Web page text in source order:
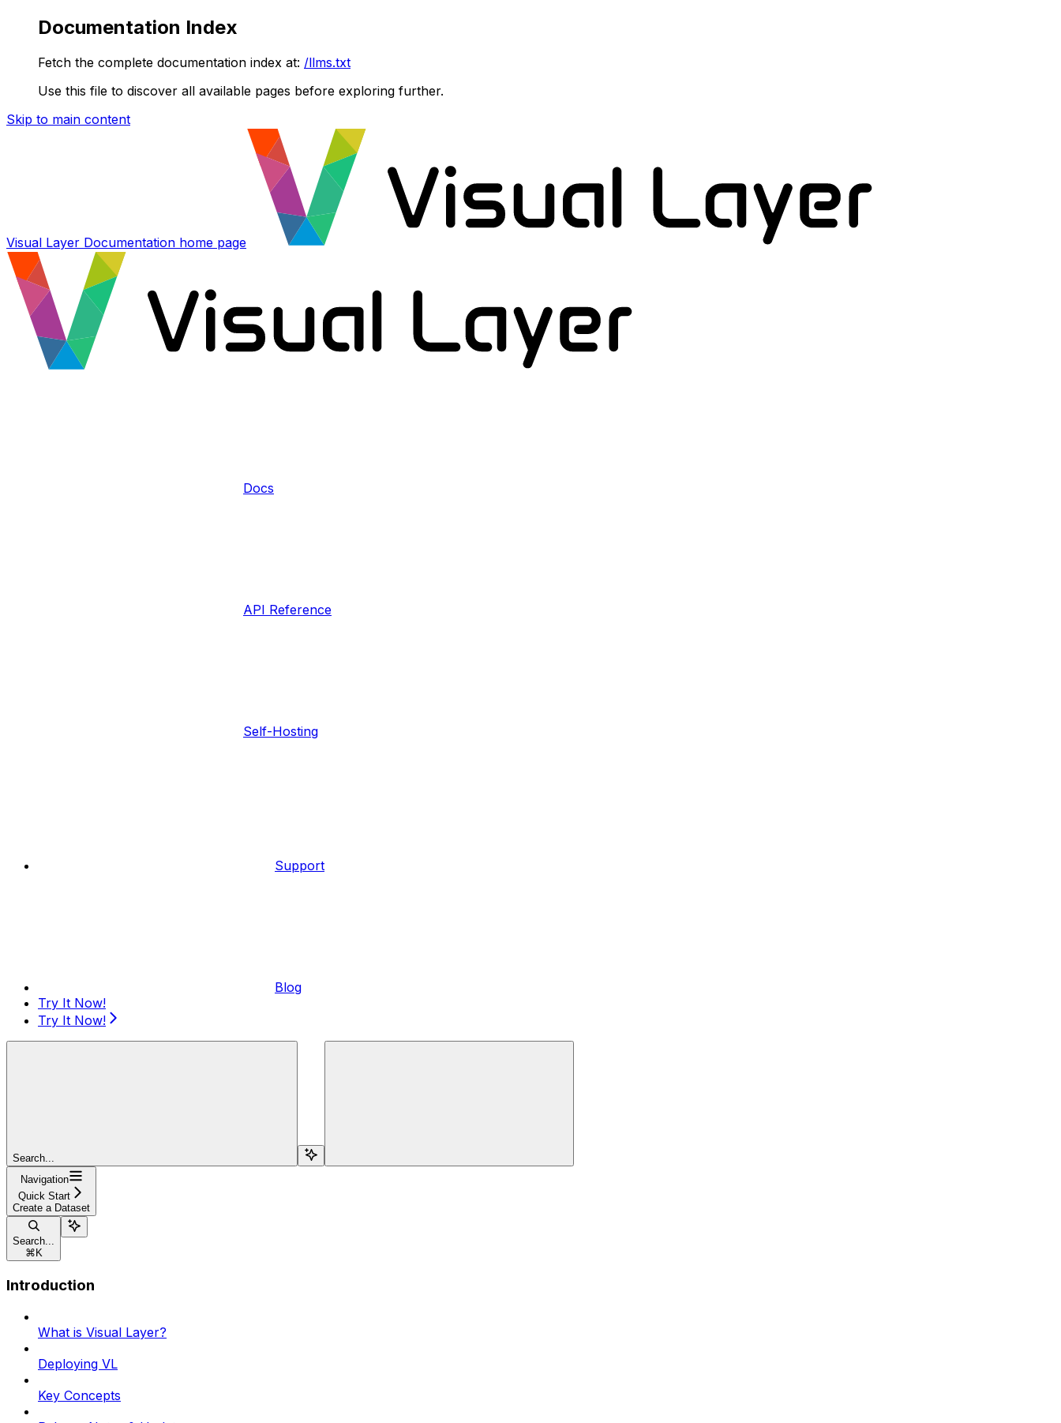
Documentation Index
Fetch the complete documentation index at: /llms.txt
Use this file to discover all available pages before exploring further.
Skip to main content
Visual Layer Documentation home page
Docs
API Reference
Self-Hosting
Support
Blog
Try It Now!
Try It Now!
Search...
Navigation
Quick Start
Create a Dataset
Search...
⌘ K
Introduction
What is Visual Layer?
Deploying VL
Key Concepts